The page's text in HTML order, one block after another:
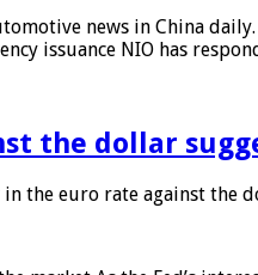
news in China
issuance NIO has
the dollar
in the euro rate against the